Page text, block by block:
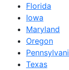
Florida
Iowa
Maryland
Oregon
Texas